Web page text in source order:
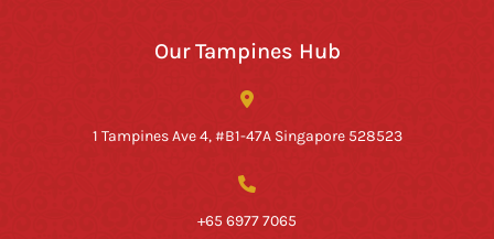
Our Tampines Hub
1 Tampines Ave 4, #B1-47A Singapore 528523
+65 6977 7065